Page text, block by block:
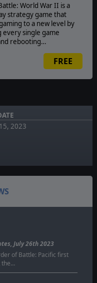
World War II is a
strategy game that
to a new level by
every single game
rebooting…
FREE
2023
July 26th 2023
of Battle: Pacific first
the…